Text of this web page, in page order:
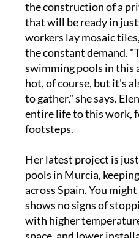
the construction of a
that will be ready in
workers lay mosaic
the constant demand.
swimming pools in this
hot, of course, but it's
to gather," she says.
entire life to this work,
footsteps.
Her latest project is
pools in Murcia,
across Spain. You
shows no signs of
with higher